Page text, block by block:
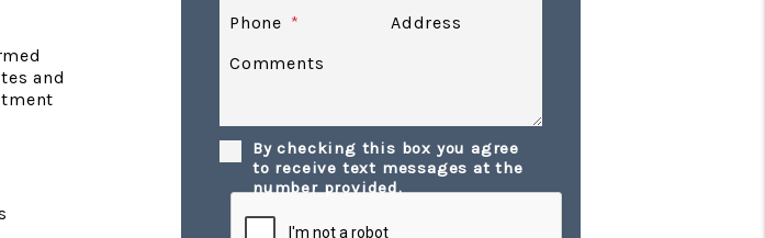
and
Phone
Address
Comments
By checking this box you agree
to receive text messages at the
number provided.
Submit